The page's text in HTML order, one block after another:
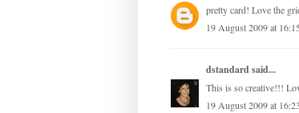
pretty card! Love the
19 August 2009 at 16:15
dstandardsaid...
This is so creative!!!
19 August 2009 at 16:23